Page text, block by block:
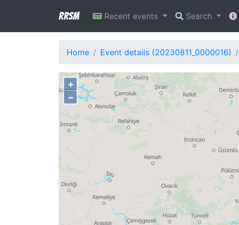
RRSM Recent events Search
Home Event details (20230811_0000016)
+
−